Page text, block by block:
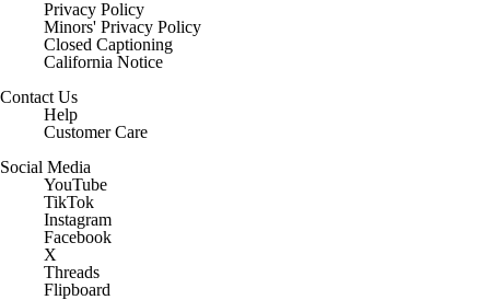
Privacy Policy
Minors' Privacy Policy
Closed Captioning
California Notice
Contact Us
Help
Customer Care
Social Media
YouTube
TikTok
Instagram
Facebook
X
Threads
Flipboard